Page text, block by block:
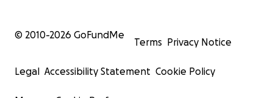
© 2010-2026 GoFundMe
Terms Privacy Notice
Legal Accessibility Statement Cookie Policy